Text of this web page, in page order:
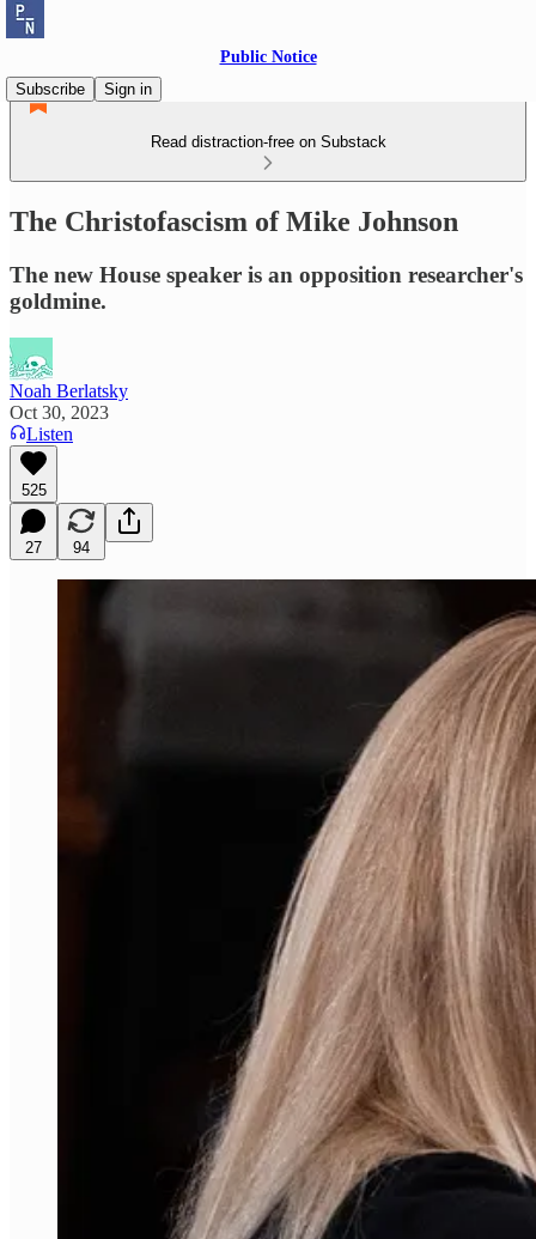
Public Notice
Subscribe
Sign in
Read distraction-free on Substack
The Christofascism of Mike Johnson
The new House speaker is an opposition researcher's
goldmine.
Noah Berlatsky
Oct 30, 2023
Listen
525
27 94